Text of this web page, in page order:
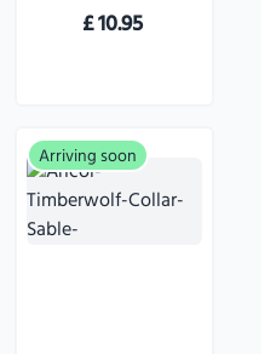
£10.95
Arriving soon